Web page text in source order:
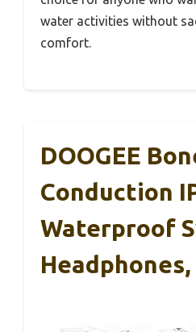
water activities without
comfort.
DOOGEE
Conduction
Waterproof
Headphones,